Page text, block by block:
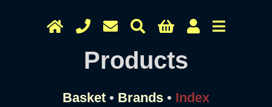
Products
Basket • Brands • Index